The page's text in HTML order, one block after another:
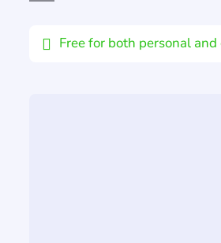
Free for both personal